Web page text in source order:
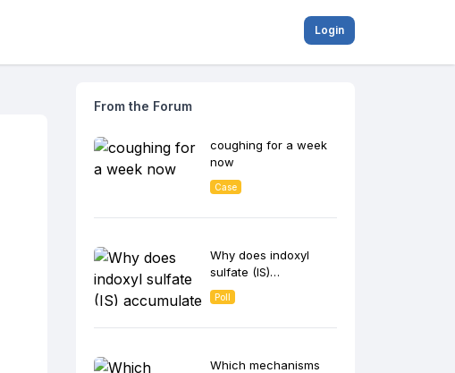
Login
From the Forum
coughing for a week
now
Case
Why does indoxyl
sulfate (IS)
accumulate in CKD
patients and
Poll
Which mechanisms